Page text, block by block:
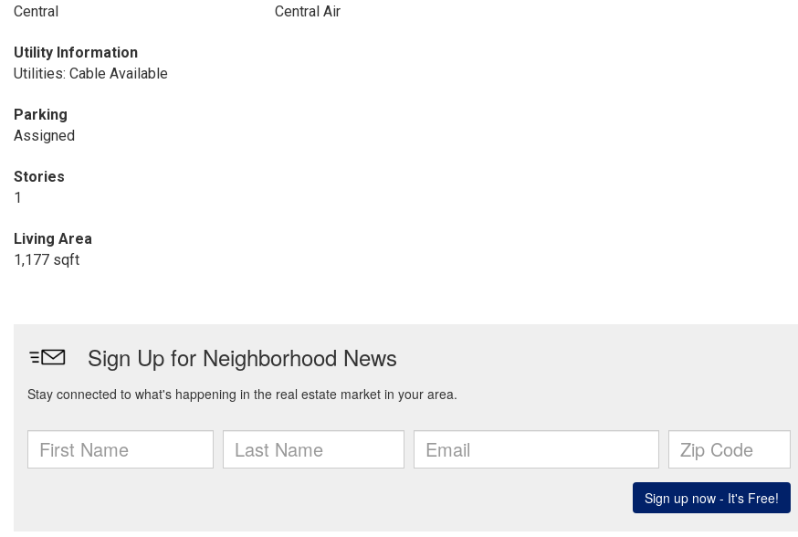
Central
Central Air
Utility Information
Utilities: Cable Available
Parking
Assigned
Stories
1
Living Area
1,177 sqft